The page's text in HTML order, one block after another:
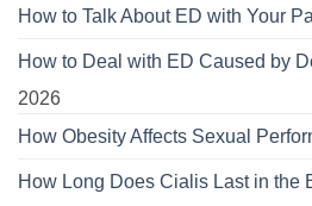
How to Talk About ED with Your
How to Deal with ED Caused by
2026
How Obesity Affects Sexual
How Long Does Cialis Last in the